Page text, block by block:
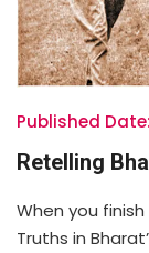
Published Date:
Retelling
When you
Truths in